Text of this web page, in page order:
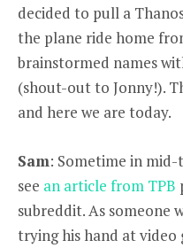
decided to pull a
the plane ride home
brainstormed names
(shout-out to Jonny!).
and here we are today.
Sam: Sometime in
see an article from TPB
subreddit. As someone
trying his hand at video